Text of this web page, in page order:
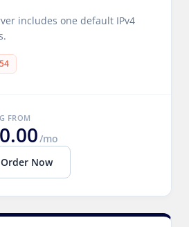
includes one default IPv4
FROM
/mo
Order Now